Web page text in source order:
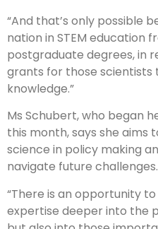
“And that’s only possible
nation in STEM education
postgraduate degrees, in
grants for those
knowledge.”
Ms Schubert, who began
this month, says she aims
science in policy making
navigate future challenges.
“There is an opportunity
expertise deeper into the